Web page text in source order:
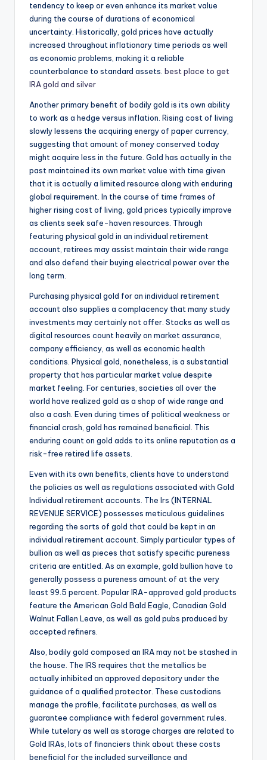
tendency to keep or even enhance its market value
during the course of durations of economical
uncertainty. Historically, gold prices have actually
increased throughout inflationary time periods as well
as economic problems, making it a reliable
counterbalance to standard assets. best place to get
IRA gold and silver
Another primary benefit of bodily gold is its own ability
to work as a hedge versus inflation. Rising cost of living
slowly lessens the acquiring energy of paper currency,
suggesting that amount of money conserved today
might acquire less in the future. Gold has actually in the
past maintained its own market value with time given
that it is actually a limited resource along with enduring
global requirement. In the course of time frames of
higher rising cost of living, gold prices typically improve
as clients seek safe-haven resources. Through
featuring physical gold in an individual retirement
account, retirees may assist maintain their wide range
and also defend their buying electrical power over the
long term.
Purchasing physical gold for an individual retirement
account also supplies a complacency that many study
investments may certainly not offer. Stocks as well as
digital resources count heavily on market assurance,
company efficiency, as well as economic health
conditions. Physical gold, nonetheless, is a substantial
property that has particular market value despite
market feeling. For centuries, societies all over the
world have realized gold as a shop of wide range and
also a cash. Even during times of political weakness or
financial crash, gold has remained beneficial. This
enduring count on gold adds to its online reputation as a
risk-free retired life assets.
Even with its own benefits, clients have to understand
the policies as well as regulations associated with Gold
Individual retirement accounts. The Irs (INTERNAL
REVENUE SERVICE) possesses meticulous guidelines
regarding the sorts of gold that could be kept in an
individual retirement account. Simply particular types of
bullion as well as pieces that satisfy specific pureness
criteria are entitled. As an example, gold bullion have to
generally possess a pureness amount of at the very
least 99.5 percent. Popular IRA-approved gold products
feature the American Gold Bald Eagle, Canadian Gold
Walnut Fallen Leave, as well as gold pubs produced by
accepted refiners.
Also, bodily gold composed an IRA may not be stashed in
the house. The IRS requires that the metallics be
actually inhibited an approved depository under the
guidance of a qualified protector. These custodians
manage the profile, facilitate purchases, as well as
guarantee compliance with federal government rules.
While tutelary as well as storage charges are related to
Gold IRAs, lots of financiers think about these costs
beneficial for the included surveillance and